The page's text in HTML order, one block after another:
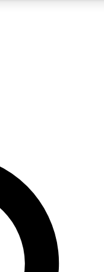
email below. We’ll
up to Space.com
expert advice and